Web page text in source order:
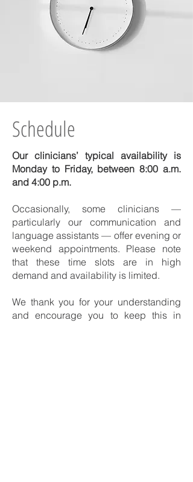
Schedule
Our clinicians’ typical availability is
Monday to Friday, between 8:00 a.m.
and 4:00 p.m.
Occasionally, some clinicians —
particularly our communication and
language assistants — offer evening or
weekend appointments. Please note
that these time slots are in high
demand and availability is limited.
We thank you for your understanding
and encourage you to keep this in